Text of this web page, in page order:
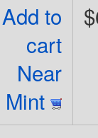
Add to
cart
Near
Mint